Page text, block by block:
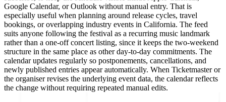
Google Calendar, or Outlook without manual entry. That is
especially useful when planning around release cycles, travel
bookings, or overlapping industry events in California. The feed
suits anyone following the festival as a recurring music landmark
rather than a one-off concert listing, since it keeps the two-weekend
structure in the same place as other day-to-day commitments. The
calendar updates regularly so postponements, cancellations, and
newly published entries appear automatically. When Ticketmaster or
the organiser revises the underlying event data, the calendar reflects
the change without requiring repeated manual edits.